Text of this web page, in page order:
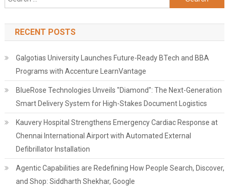
for:
RECENT POSTS
Galgotias University Launches Future-Ready BTech and BBA
Programs with Accenture LearnVantage
BlueRose Technologies Unveils "Diamond": The Next-Generation
Smart Delivery System for High-Stakes Document Logistics
Kauvery Hospital Strengthens Emergency Cardiac Response at
Chennai International Airport with Automated External
Defibrillator Installation
Agentic Capabilities are Redefining How People Search, Discover,
and Shop: Siddharth Shekhar, Google